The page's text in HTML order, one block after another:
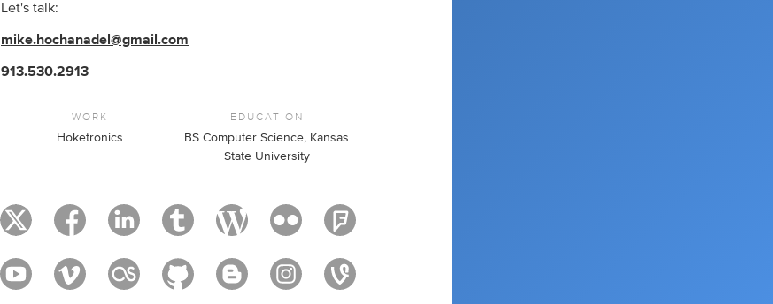
Let's talk:
mike.hochanadel@gmail.com
913.530.2913
WORK
Hoketronics
EDUCATION
BS Computer Science, Kansas
State University